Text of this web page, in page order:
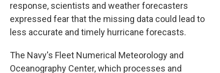
response, scientists and weather forecasters
expressed fear that the missing data could lead to
less accurate and timely hurricane forecasts.
The Navy's Fleet Numerical Meteorology and
Oceanography Center, which processes and